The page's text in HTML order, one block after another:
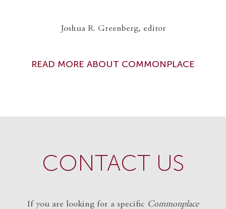
Joshua R. Greenberg, editor
READ MORE ABOUT COMMONPLACE
CONTACT US
If you are looking for a specific Commonplace